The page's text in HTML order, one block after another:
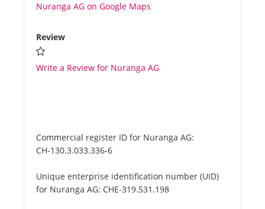
About us
Nuranga AG on Google Maps
Review
Write a Review for Nuranga AG
Commercial register ID for Nuranga AG:
CH-130.3.033.336-6
Unique enterprise identification number (UID)
for Nuranga AG: CHE-319.531.198